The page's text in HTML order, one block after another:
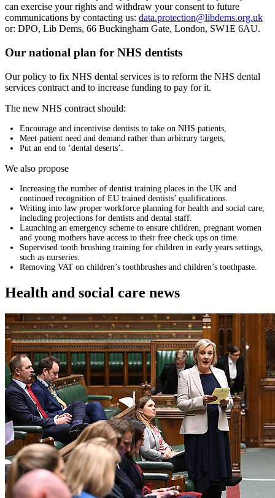
can exercise your rights and withdraw your consent to future
communications by contacting us: data.protection@libdems.org.uk
or: DPO, Lib Dems, 66 Buckingham Gate, London, SW1E 6AU.
Our national plan for NHS dentists
Our policy to fix NHS dental services is to reform the NHS dental
services contract and to increase funding to pay for it.
The new NHS contract should:
Encourage and incentivise dentists to take on NHS patients,
Meet patient need and demand rather than arbitrary targets,
Put an end to ‘dental deserts’.
We also propose
Increasing the number of dentist training places in the UK and
continued recognition of EU trained dentists’ qualifications.
Writing into law proper workforce planning for health and social care,
including projections for dentists and dental staff.
Launching an emergency scheme to ensure children, pregnant women
and young mothers have access to their free check ups on time.
Supervised tooth brushing training for children in early years settings,
such as nurseries.
Removing VAT on children’s toothbrushes and children’s toothpaste.
Health and social care news